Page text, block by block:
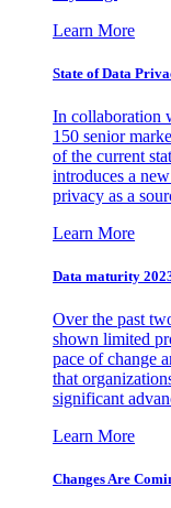
Learn More
State of Data
In collaboration
150 senior
of the current
introduces a
privacy as a
Learn More
Data maturity
Over the past
shown limited
pace of change
that
significant
Learn More
Changes Are